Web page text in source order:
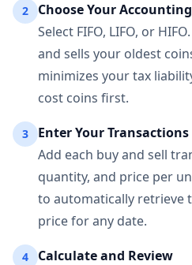
2
Choose Your
Select FIFO, LIFO, or
and sells your oldest
minimizes your tax
cost coins first.
3
Enter Your Transactions
Add each buy and sell
quantity, and price per
to automatically retrieve
price for any date.
4
Calculate and Review